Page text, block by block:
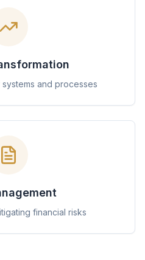
and processes
financial risks